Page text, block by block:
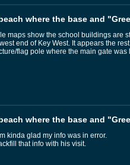
where the base and
maps show the school buildings are
end of Key West. It appears the
flag pole where the main gate
where the base and
kinda glad my info was in error.
that info with his visit.